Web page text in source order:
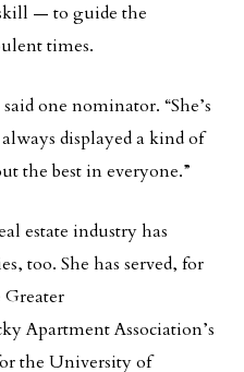
— to guide the
times.
one nominator. “She’s
displayed a kind of
the best in everyone.”
estate industry has
too. She has served, for
Greater
Apartment Association’s
the University of